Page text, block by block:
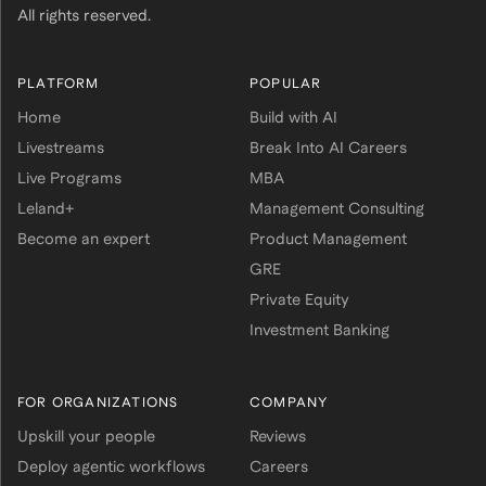
All rights reserved.
PLATFORM
Home
Livestreams
Live Programs
Leland+
Become an expert
POPULAR
Build with AI
Break Into AI Careers
MBA
Management Consulting
Product Management
GRE
Private Equity
Investment Banking
FOR ORGANIZATIONS
Upskill your people
Deploy agentic workflows
COMPANY
Reviews
Careers